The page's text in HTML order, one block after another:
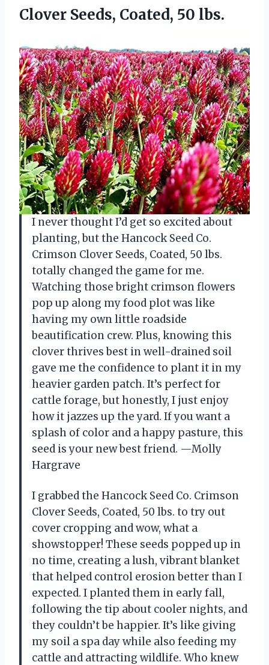
Clover Seeds, Coated, 50 lbs.
I never thought I’d get so excited about
planting, but the Hancock Seed Co.
Crimson Clover Seeds, Coated, 50 lbs.
totally changed the game for me.
Watching those bright crimson flowers
pop up along my food plot was like
having my own little roadside
beautification crew. Plus, knowing this
clover thrives best in well-drained soil
gave me the confidence to plant it in my
heavier garden patch. It’s perfect for
cattle forage, but honestly, I just enjoy
how it jazzes up the yard. If you want a
splash of color and a happy pasture, this
seed is your new best friend. —Molly
Hargrave
I grabbed the Hancock Seed Co. Crimson
Clover Seeds, Coated, 50 lbs. to try out
cover cropping and wow, what a
showstopper! These seeds popped up in
no time, creating a lush, vibrant blanket
that helped control erosion better than I
expected. I planted them in early fall,
following the tip about cooler nights, and
they couldn’t be happier. It’s like giving
my soil a spa day while also feeding my
cattle and attracting wildlife. Who knew